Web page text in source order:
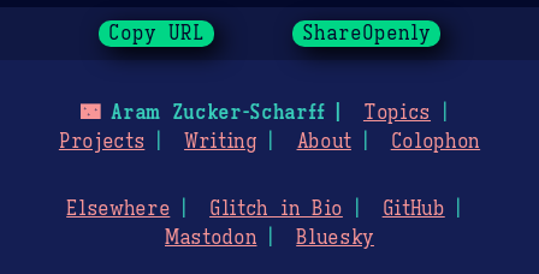
Copy URL ShareOpenly
🌃Aram Zucker-Scharff
Topics
Projects
Writing About Colophon
Elsewhere Glitch in Bio
GitHub
Mastodon
Bluesky